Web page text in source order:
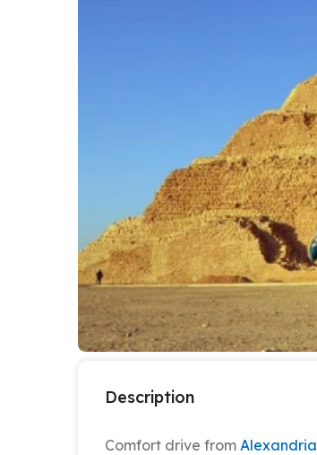
Description
Comfort drive from Alexandria